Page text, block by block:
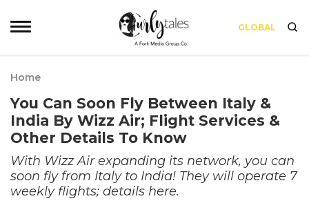
GLOBAL
Home
You Can Soon Fly Between Italy &
India By Wizz Air; Flight Services &
Other Details To Know
With Wizz Air expanding its network, you can
soon fly from Italy to India! They will operate 7
weekly flights; details here.